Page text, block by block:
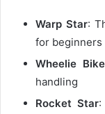
Warp Star:
for beginners
Wheelie Bike
handling
Rocket Star: